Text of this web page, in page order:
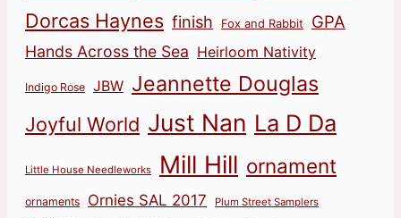
Dorcas Haynes finish Fox and Rabbit GPA
Hands Across the Sea Heirloom Nativity
Indigo Rose JBW Jeannette Douglas
Joyful World Just Nan La D Da
Little House Needleworks Mill Hill ornament
ornaments Ornies SAL 2017 Plum Street Samplers